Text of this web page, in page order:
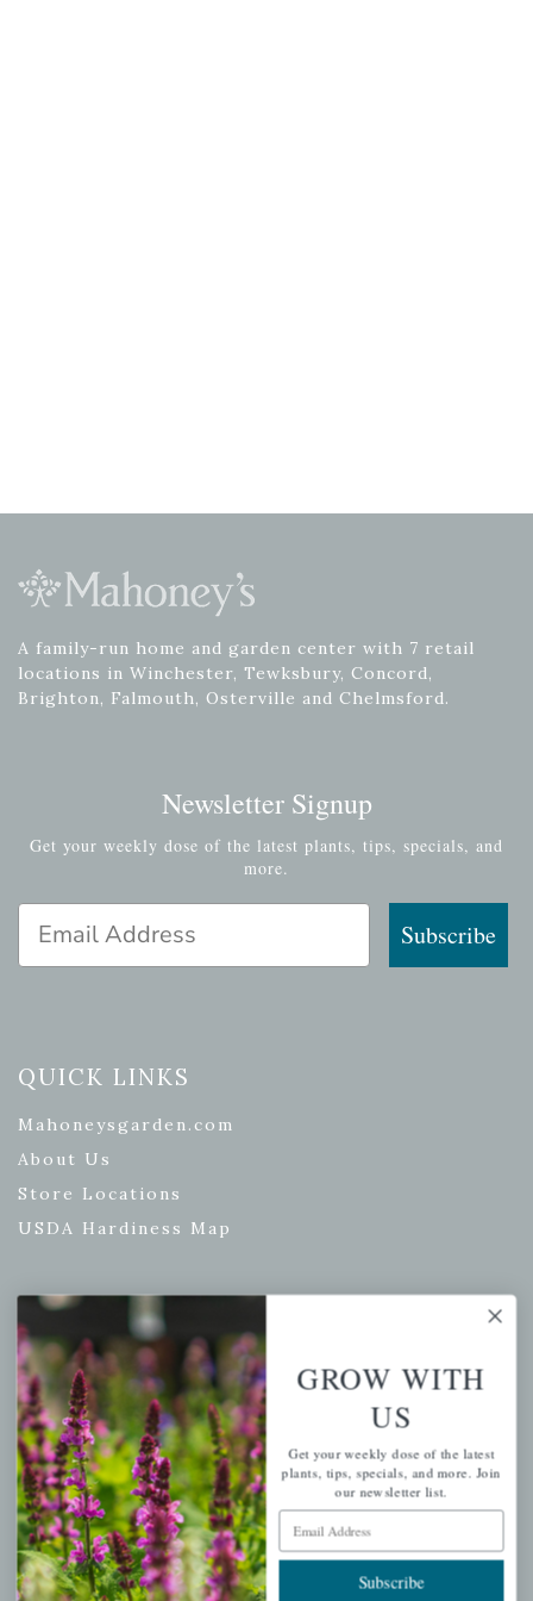
A family-run home and garden center with 7 retail
locations in Winchester, Tewksbury, Concord,
Brighton, Falmouth, Osterville and Chelmsford.
Newsletter Signup
Get your weekly dose of the latest plants, tips, specials, and
more.
Email Address
Subscribe
QUICK LINKS
Mahoneysgarden.com
About Us
Store Locations
USDA Hardiness Map
PERSONAL
My account
Wishlist
Cart
Checkout
Garden Drop Tracking
GROW WITH
US
Get your weekly dose of the latest
plants, tips, specials, and more. Join
our newsletter list.
Email Address
Subscribe